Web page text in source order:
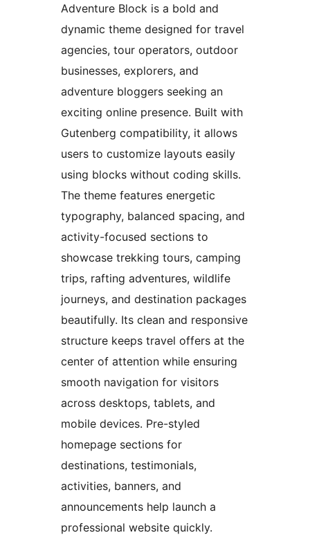
Adventure Block is a bold and
dynamic theme designed for travel
agencies, tour operators, outdoor
businesses, explorers, and
adventure bloggers seeking an
exciting online presence. Built with
Gutenberg compatibility, it allows
users to customize layouts easily
using blocks without coding skills.
The theme features energetic
typography, balanced spacing, and
activity-focused sections to
showcase trekking tours, camping
trips, rafting adventures, wildlife
journeys, and destination packages
beautifully. Its clean and responsive
structure keeps travel offers at the
center of attention while ensuring
smooth navigation for visitors
across desktops, tablets, and
mobile devices. Pre-styled
homepage sections for
destinations, testimonials,
activities, banners, and
announcements help launch a
professional website quickly.